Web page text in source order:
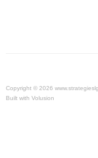
Copyright © 2026
Built with Volusion